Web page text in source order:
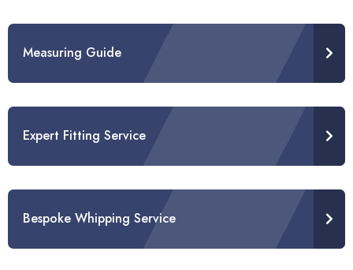
Measuring Guide
Expert Fitting Service
Bespoke Whipping Service